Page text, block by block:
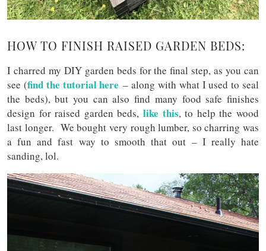
HOW TO FINISH RAISED GARDEN BEDS:
I charred my DIY garden beds for the final step, as you can
see (find the tutorial here – along with what I used to seal
the beds), but you can also find many food safe finishes
design for raised garden beds, like this, to help the wood
last longer. We bought very rough lumber, so charring was
a fun and fast way to smooth that out – I really hate
sanding, lol.